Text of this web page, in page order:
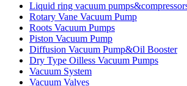
Liquid ring vacuum
Rotary Vane Vacuum Pump
Roots Vacuum Pumps
Piston Vacuum Pump
Diffusion Vacuum Pump&Oil Booster
Dry Type Oilless Vacuum Pumps
Vacuum System
Vacuum Valves